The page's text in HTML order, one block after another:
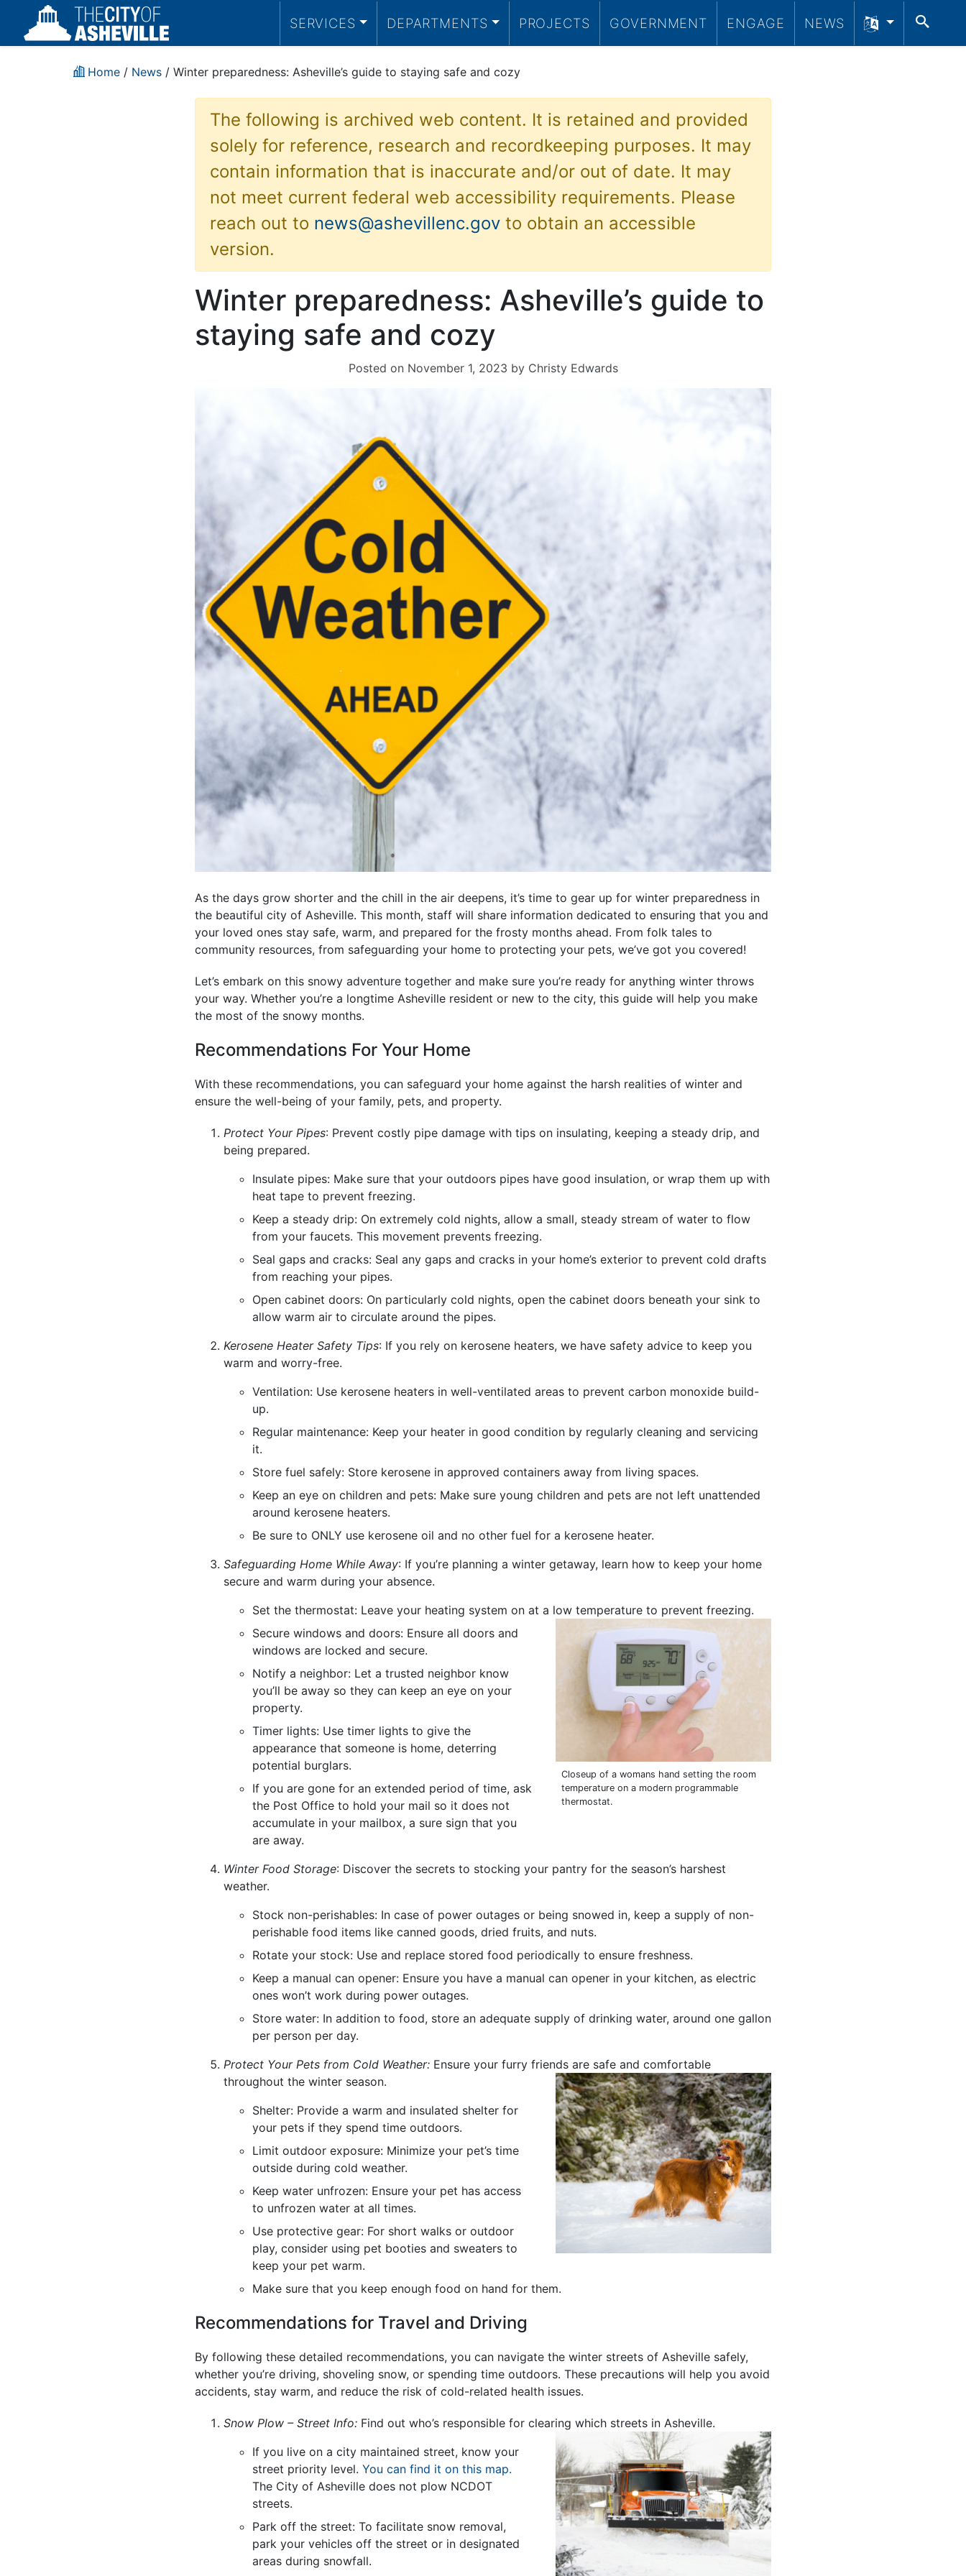
SERVICES DEPARTMENTS PROJECTS GOVERNMENT ENGAGE NEWS
Home / News / Winter preparedness: Asheville’s guide to staying safe and cozy
The following is archived web content. It is retained and provided
solely for reference, research and recordkeeping purposes. It may
contain information that is inaccurate and/or out of date. It may
not meet current federal web accessibility requirements. Please
reach out to news@ashevillenc.govto obtain an accessible
version.
Winter preparedness: Asheville’s guide to
staying safe and cozy
Posted on November 1, 2023 by Christy Edwards
As the days grow shorter and the chill in the air deepens, it’s time to gear up for winter preparedness in
the beautiful city of Asheville. This month, staff will share information dedicated to ensuring that you and
your loved ones stay safe, warm, and prepared for the frosty months ahead. From folk tales to
community resources, from safeguarding your home to protecting your pets, we’ve got you covered!
Let’s embark on this snowy adventure together and make sure you’re ready for anything winter throws
your way. Whether you’re a longtime Asheville resident or new to the city, this guide will help you make
the most of the snowy months.
Recommendations For Your Home
With these recommendations, you can safeguard your home against the harsh realities of winter and
ensure the well-being of your family, pets, and property.
Protect Your Pipes: Prevent costly pipe damage with tips on insulating, keeping a steady drip, and
being prepared.
Insulate pipes: Make sure that your outdoors pipes have good insulation, or wrap them up with
heat tape to prevent freezing.
Keep a steady drip: On extremely cold nights, allow a small, steady stream of water to flow
from your faucets. This movement prevents freezing.
Seal gaps and cracks: Seal any gaps and cracks in your home’s exterior to prevent cold drafts
from reaching your pipes.
Open cabinet doors: On particularly cold nights, open the cabinet doors beneath your sink to
allow warm air to circulate around the pipes.
Kerosene Heater Safety Tips: If you rely on kerosene heaters, we have safety advice to keep you
warm and worry-free.
Ventilation: Use kerosene heaters in well-ventilated areas to prevent carbon monoxide build-
up.
Regular maintenance: Keep your heater in good condition by regularly cleaning and servicing
it.
Store fuel safely: Store kerosene in approved containers away from living spaces.
Keep an eye on children and pets: Make sure young children and pets are not left unattended
around kerosene heaters.
Be sure to ONLY use kerosene oil and no other fuel for a kerosene heater.
Safeguarding Home While Away: If you’re planning a winter getaway, learn how to keep your home
secure and warm during your absence.
Set the thermostat: Leave your heating system on at a low temperature to prevent freezing.
Closeup of a womans hand setting the room
temperature on a modern programmable
thermostat.
Secure windows and doors: Ensure all doors and
windows are locked and secure.
Notify a neighbor: Let a trusted neighbor know
you’ll be away so they can keep an eye on your
property.
Timer lights: Use timer lights to give the
appearance that someone is home, deterring
potential burglars.
If you are gone for an extended period of time, ask
the Post Office to hold your mail so it does not
accumulate in your mailbox, a sure sign that you
are away.
Winter Food Storage: Discover the secrets to stocking your pantry for the season’s harshest
weather.
Stock non-perishables: In case of power outages or being snowed in, keep a supply of non-
perishable food items like canned goods, dried fruits, and nuts.
Rotate your stock: Use and replace stored food periodically to ensure freshness.
Keep a manual can opener: Ensure you have a manual can opener in your kitchen, as electric
ones won’t work during power outages.
Store water: In addition to food, store an adequate supply of drinking water, around one gallon
per person per day.
Protect Your Pets from Cold Weather:Ensure your furry friends are safe and comfortable
throughout the winter season.
Shelter: Provide a warm and insulated shelter for
your pets if they spend time outdoors.
Limit outdoor exposure: Minimize your pet’s time
outside during cold weather.
Keep water unfrozen: Ensure your pet has access
to unfrozen water at all times.
Use protective gear: For short walks or outdoor
play, consider using pet booties and sweaters to
keep your pet warm.
Make sure that you keep enough food on hand for them.
Recommendations for Travel and Driving
By following these detailed recommendations, you can navigate the winter streets of Asheville safely,
whether you’re driving, shoveling snow, or spending time outdoors. These precautions will help you avoid
accidents, stay warm, and reduce the risk of cold-related health issues.
Snow Plow – Street Info:Find out who’s responsible for clearing which streets in Asheville.
If you live on a city maintained street, know your
street priority level. You can find it on this map.
The City of Asheville does not plow NCDOT
streets.
Park off the street: To facilitate snow removal,
park your vehicles off the street or in designated
areas during snowfall.